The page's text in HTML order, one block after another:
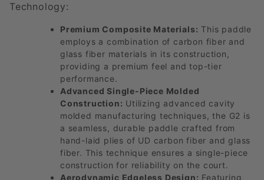
Technology:
Premium Composite Materials: This paddle
employs a combination of carbon fiber and
glass fiber materials in its construction,
providing a premium feel and top-tier
performance.
Advanced Single-Piece Molded
Construction: Utilizing advanced cavity
molded manufacturing techniques, the G2 is
a seamless, durable paddle crafted from
hand-laid plies of UD carbon fiber and glass
fiber. This technique ensures a single-piece
construction for reliability on the court.
Aerodynamic Edgeless Design: Featuring